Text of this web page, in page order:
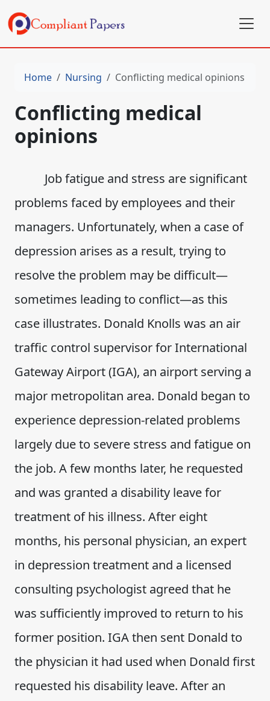
Home Nursing Conflicting medical opinions
Conflicting medical
opinions
Job fatigue and stress are significant
problems faced by employees and their
managers. Unfortunately, when a case of
depression arises as a result, trying to
resolve the problem may be difficult—
sometimes leading to conflict—as this
case illustrates. Donald Knolls was an air
traffic control supervisor for International
Gateway Airport (IGA), an airport serving a
major metropolitan area. Donald began to
experience depression-related problems
largely due to severe stress and fatigue on
the job. A few months later, he requested
and was granted a disability leave for
treatment of his illness. After eight
months, his personal physician, an expert
in depression treatment and a licensed
consulting psychologist agreed that he
was sufficiently improved to return to his
former position. IGA then sent Donald to
the physician it had used when Donald first
requested his disability leave. After an